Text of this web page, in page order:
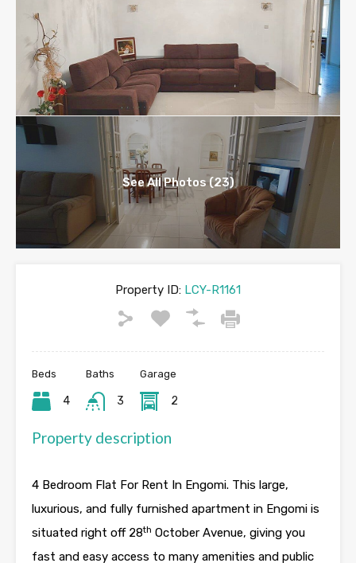
See All Photos (23)
Property ID: LCY-R1161
Beds
4
Baths
3
Garage
2
Property description
4 Bedroom Flat For Rent In Engomi. This large,
luxurious, and fully furnished apartment in Engomi is
situated right off 28th October Avenue, giving you
fast and easy access to many amenities and public